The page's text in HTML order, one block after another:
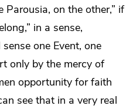
on the other,” if
in a sense,
one Event, one
only by the mercy of
opportunity for faith
see that in a very real